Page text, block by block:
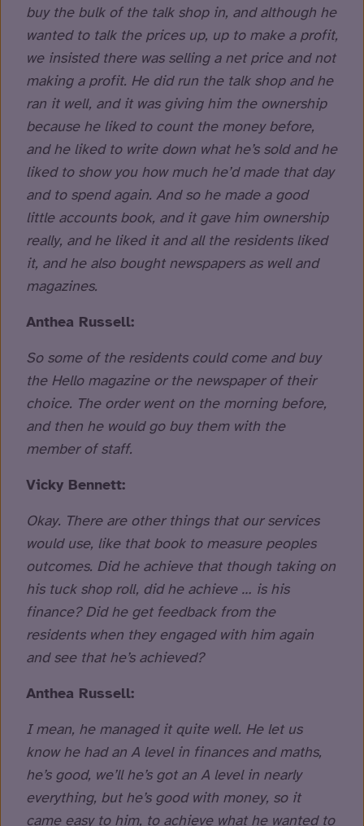
buy the bulk of the talk shop in, and although he
wanted to talk the prices up, up to make a profit,
we insisted there was selling a net price and not
making a profit. He did run the talk shop and he
ran it well, and it was giving him the ownership
because he liked to count the money before,
and he liked to write down what he’s sold and he
liked to show you how much he’d made that day
and to spend again. And so he made a good
little accounts book, and it gave him ownership
really, and he liked it and all the residents liked
it, and he also bought newspapers as well and
magazines.
Anthea Russell:
So some of the residents could come and buy
the Hello magazine or the newspaper of their
choice. The order went on the morning before,
and then he would go buy them with the
member of staff.
Vicky Bennett:
Okay. There are other things that our services
would use, like that book to measure peoples
outcomes. Did he achieve that though taking on
his tuck shop roll, did he achieve … is his
finance? Did he get feedback from the
residents when they engaged with him again
and see that he’s achieved?
Anthea Russell:
I mean, he managed it quite well. He let us
know he had an A level in finances and maths,
he’s good, we’ll he’s got an A level in nearly
everything, but he’s good with money, so it
came easy to him, to achieve what he wanted to